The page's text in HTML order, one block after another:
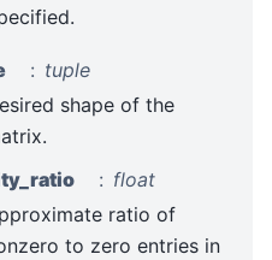
tuple
shape of the
float
ratio of
to zero entries in